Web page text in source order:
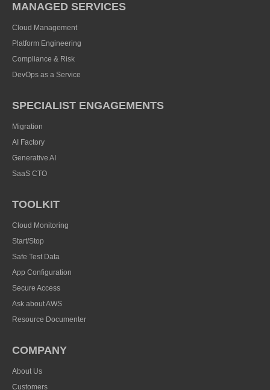
MANAGED SERVICES
Cloud Management
Platform Engineering
Compliance & Risk
DevOps as a Service
SPECIALIST ENGAGEMENTS
Migration
AI Factory
Generative AI
SaaS CTO
TOOLKIT
Cloud Monitoring
Start/Stop
Safe Test Data
App Configuration
Secure Access
Ask about AWS
Resource Documenter
COMPANY
About Us
Customers